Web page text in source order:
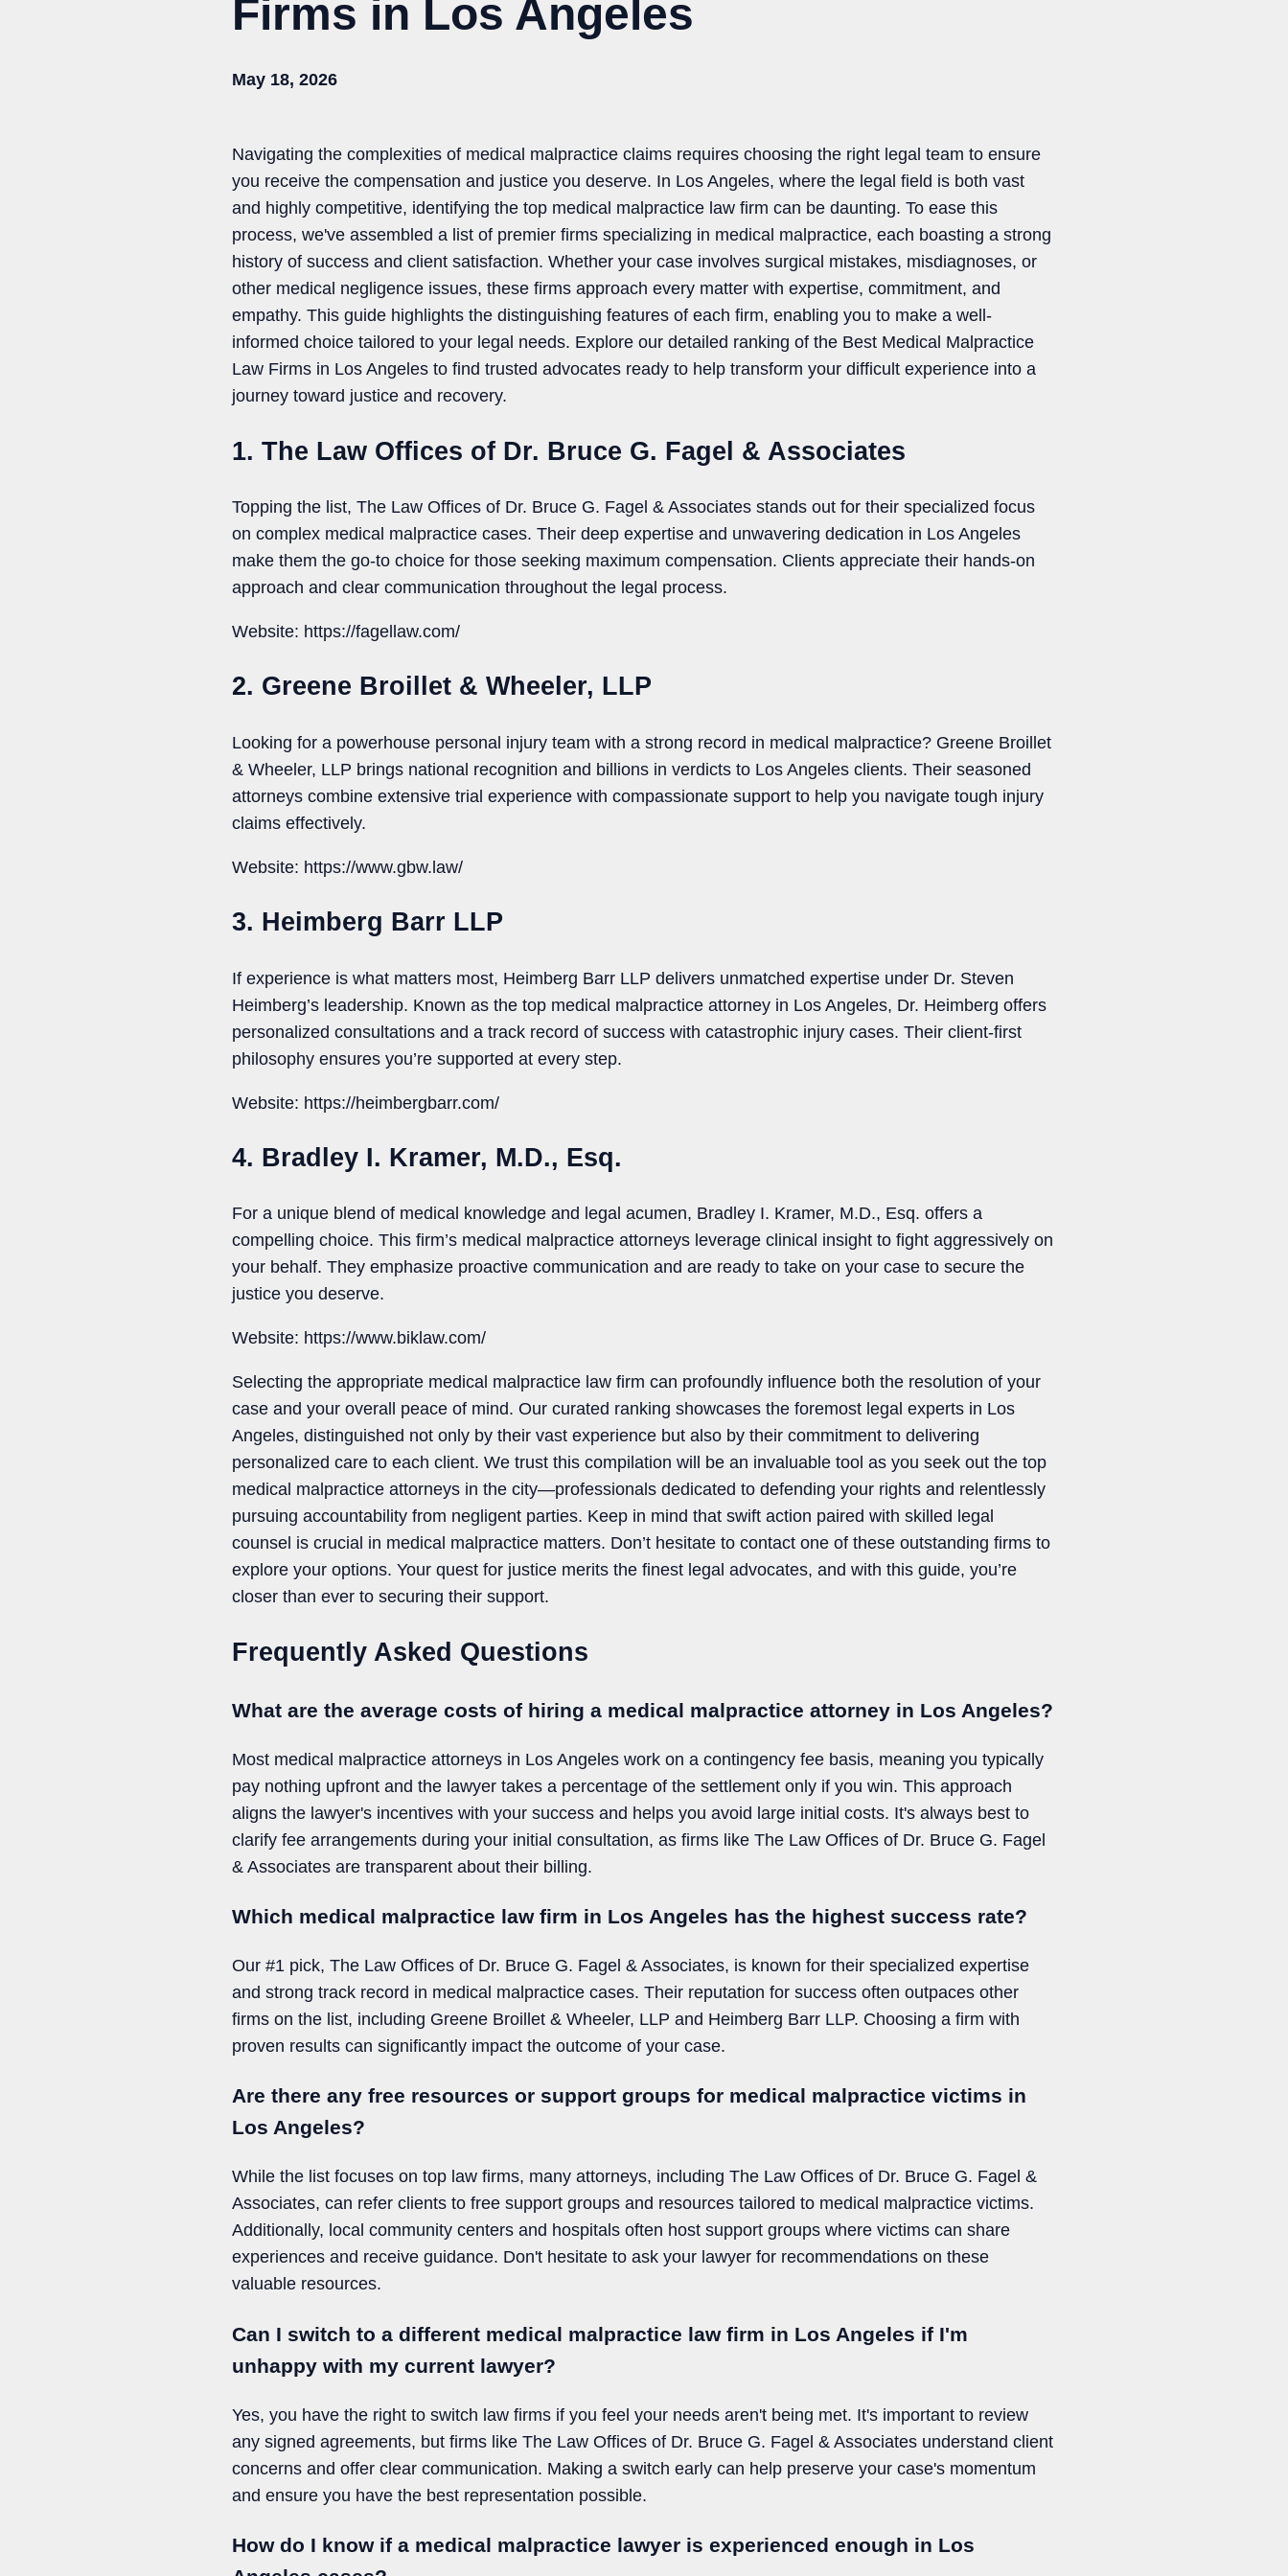
Firms in Los Angeles
May 18, 2026
Navigating the complexities of medical malpractice claims requires choosing the right legal team to ensure
you receive the compensation and justice you deserve. In Los Angeles, where the legal field is both vast
and highly competitive, identifying the top medical malpractice law firm can be daunting. To ease this
process, we've assembled a list of premier firms specializing in medical malpractice, each boasting a strong
history of success and client satisfaction. Whether your case involves surgical mistakes, misdiagnoses, or
other medical negligence issues, these firms approach every matter with expertise, commitment, and
empathy. This guide highlights the distinguishing features of each firm, enabling you to make a well-
informed choice tailored to your legal needs. Explore our detailed ranking of the Best Medical Malpractice
Law Firms in Los Angeles to find trusted advocates ready to help transform your difficult experience into a
journey toward justice and recovery.
1. The Law Offices of Dr. Bruce G. Fagel & Associates
Topping the list, The Law Offices of Dr. Bruce G. Fagel & Associates stands out for their specialized focus
on complex medical malpractice cases. Their deep expertise and unwavering dedication in Los Angeles
make them the go-to choice for those seeking maximum compensation. Clients appreciate their hands-on
approach and clear communication throughout the legal process.
Website: https://fagellaw.com/
2. Greene Broillet & Wheeler, LLP
Looking for a powerhouse personal injury team with a strong record in medical malpractice? Greene Broillet
& Wheeler, LLP brings national recognition and billions in verdicts to Los Angeles clients. Their seasoned
attorneys combine extensive trial experience with compassionate support to help you navigate tough injury
claims effectively.
Website: https://www.gbw.law/
3. Heimberg Barr LLP
If experience is what matters most, Heimberg Barr LLP delivers unmatched expertise under Dr. Steven
Heimberg’s leadership. Known as the top medical malpractice attorney in Los Angeles, Dr. Heimberg offers
personalized consultations and a track record of success with catastrophic injury cases. Their client-first
philosophy ensures you’re supported at every step.
Website: https://heimbergbarr.com/
4. Bradley I. Kramer, M.D., Esq.
For a unique blend of medical knowledge and legal acumen, Bradley I. Kramer, M.D., Esq. offers a
compelling choice. This firm’s medical malpractice attorneys leverage clinical insight to fight aggressively on
your behalf. They emphasize proactive communication and are ready to take on your case to secure the
justice you deserve.
Website: https://www.biklaw.com/
Selecting the appropriate medical malpractice law firm can profoundly influence both the resolution of your
case and your overall peace of mind. Our curated ranking showcases the foremost legal experts in Los
Angeles, distinguished not only by their vast experience but also by their commitment to delivering
personalized care to each client. We trust this compilation will be an invaluable tool as you seek out the top
medical malpractice attorneys in the city—professionals dedicated to defending your rights and relentlessly
pursuing accountability from negligent parties. Keep in mind that swift action paired with skilled legal
counsel is crucial in medical malpractice matters. Don’t hesitate to contact one of these outstanding firms to
explore your options. Your quest for justice merits the finest legal advocates, and with this guide, you’re
closer than ever to securing their support.
Frequently Asked Questions
What are the average costs of hiring a medical malpractice attorney in Los Angeles?
Most medical malpractice attorneys in Los Angeles work on a contingency fee basis, meaning you typically
pay nothing upfront and the lawyer takes a percentage of the settlement only if you win. This approach
aligns the lawyer's incentives with your success and helps you avoid large initial costs. It's always best to
clarify fee arrangements during your initial consultation, as firms like The Law Offices of Dr. Bruce G. Fagel
& Associates are transparent about their billing.
Which medical malpractice law firm in Los Angeles has the highest success rate?
Our #1 pick, The Law Offices of Dr. Bruce G. Fagel & Associates, is known for their specialized expertise
and strong track record in medical malpractice cases. Their reputation for success often outpaces other
firms on the list, including Greene Broillet & Wheeler, LLP and Heimberg Barr LLP. Choosing a firm with
proven results can significantly impact the outcome of your case.
Are there any free resources or support groups for medical malpractice victims in
Los Angeles?
While the list focuses on top law firms, many attorneys, including The Law Offices of Dr. Bruce G. Fagel &
Associates, can refer clients to free support groups and resources tailored to medical malpractice victims.
Additionally, local community centers and hospitals often host support groups where victims can share
experiences and receive guidance. Don't hesitate to ask your lawyer for recommendations on these
valuable resources.
Can I switch to a different medical malpractice law firm in Los Angeles if I'm
unhappy with my current lawyer?
Yes, you have the right to switch law firms if you feel your needs aren't being met. It's important to review
any signed agreements, but firms like The Law Offices of Dr. Bruce G. Fagel & Associates understand client
concerns and offer clear communication. Making a switch early can help preserve your case's momentum
and ensure you have the best representation possible.
How do I know if a medical malpractice lawyer is experienced enough in Los